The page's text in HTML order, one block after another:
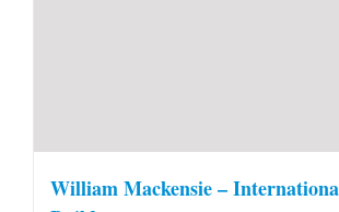
William Mackensie –